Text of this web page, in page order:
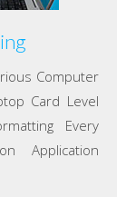
Computer
Card Level
Every
Application